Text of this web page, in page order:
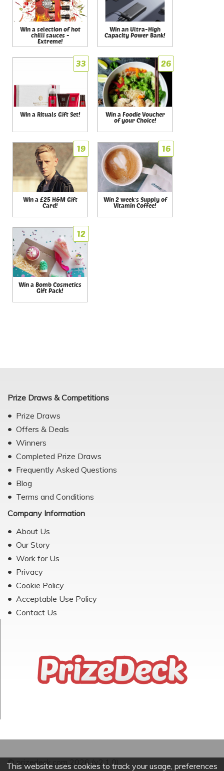
This website uses cookies to track your usage, preferences
Win a selection of hot
chilli sauces -
Extreme!
Win an Ultra-High
Capacity Power Bank!
33
Win a Rituals Gift Set!
26
Win a Foodie Voucher
of your Choice!
19
Win a £25 H&M Gift
Card!
16
Win 2 week's Supply of
Vitamin Coffee!
12
Win a Bomb Cosmetics
Gift Pack!
Prize Draws & Competitions
Prize Draws
Offers & Deals
Winners
Completed Prize Draws
Frequently Asked Questions
Blog
Terms and Conditions
Company Information
About Us
Our Story
Work for Us
Privacy
Cookie Policy
Acceptable Use Policy
Contact Us
© prizedeck.com 2026 (v2.1.0)